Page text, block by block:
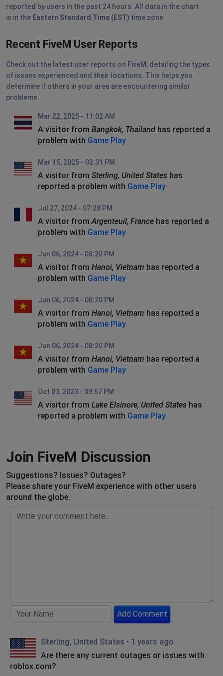
reported by users in the past 24 hours. All data in the chart
is in the Eastern Standard Time (EST) time zone.
Recent FiveM User Reports
Check out the latest user reports on FiveM, detailing the types
of issues experienced and their locations. This helps you
determine if others in your area are encountering similar
problems.
Mar 22, 2025 - 11:02 AM
A visitor from Bangkok, Thailand has reported a
problem with Game Play
Mar 15, 2025 - 02:31 PM
A visitor from Sterling, United States has
reported a problem with Game Play
Jul 27, 2024 - 07:28 PM
A visitor from Argenteuil, France has reported a
problem with Game Play
Jun 06, 2024 - 08:20 PM
A visitor from Hanoi, Vietnam has reported a
problem with Game Play
Jun 06, 2024 - 08:20 PM
A visitor from Hanoi, Vietnam has reported a
problem with Game Play
Jun 06, 2024 - 08:20 PM
A visitor from Hanoi, Vietnam has reported a
problem with Game Play
Oct 03, 2023 - 09:57 PM
A visitor from Lake Elsinore, United States has
reported a problem with Game Play
Join FiveM Discussion
Suggestions? Issues? Outages?
Please share your FiveM experience with other users
around the globe.
Add Comment
Sterling, United States • 1 years ago
Are there any current outages or issues with
roblox.com?